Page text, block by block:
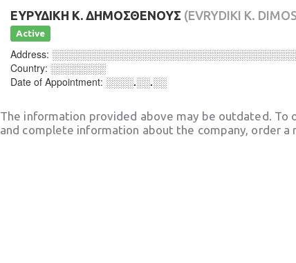
ΕΥΡΥΔΙΚΗ Κ. ΔΗΜΟΣΘΕΝΟΥΣ (EVRYDIKI K.
Active
Address:
Country: ░░░░░░░░
Date of Appointment: ░░░░.░░.░░
The information provided above may be outdated. To
and complete information about the company, order a